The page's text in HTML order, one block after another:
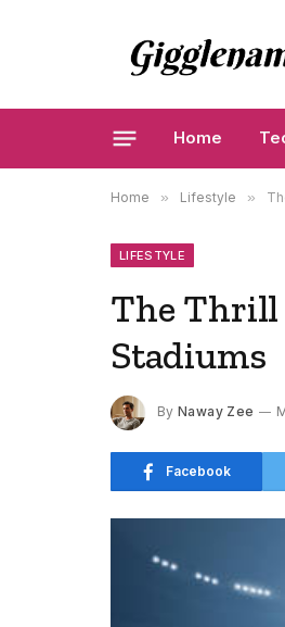
Home
Home » Lifestyle »
LIFESTYLE
The Thrill
Stadiums
By Naway Zee
Facebook